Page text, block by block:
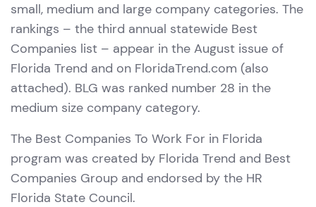
small, medium and large company categories. The
rankings – the third annual statewide Best
Companies list – appear in the August issue of
Florida Trend and on FloridaTrend.com (also
attached). BLG was ranked number 28 in the
medium size company category.
The Best Companies To Work For in Florida
program was created by Florida Trend and Best
Companies Group and endorsed by the HR
Florida State Council.